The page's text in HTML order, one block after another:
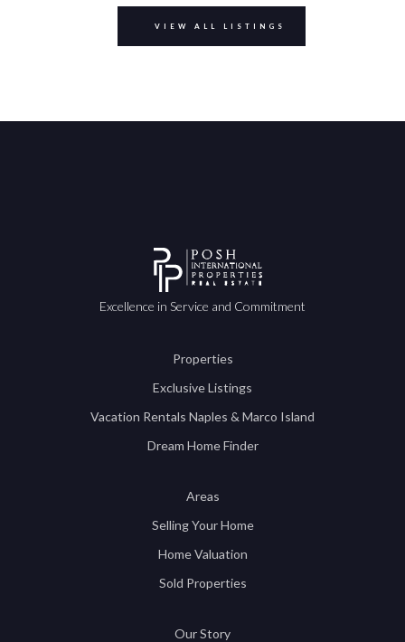
VIEW ALL LISTINGS
Excellence in Service and Commitment
Properties
Exclusive Listings
Vacation Rentals Naples & Marco Island
Dream Home Finder
Areas
Selling Your Home
Home Valuation
Sold Properties
Our Story